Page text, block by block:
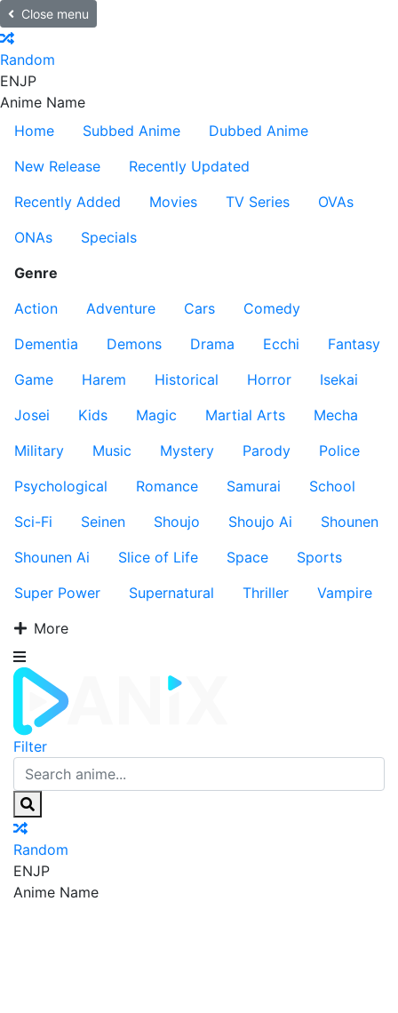
Close menu
Random
ENJP
Anime Name
Home
Subbed Anime
Dubbed Anime
New Release
Recently Updated
Recently Added
Movies TV Series
OVAs
ONAs
Specials
Genre
Action
Adventure Cars
Comedy
Dementia
Demons Drama Ecchi
Fantasy
Game
Harem Historical Horror
Isekai
Josei
Kids Magic Martial Arts
Mecha
Military
Music Mystery Parody
Police
Psychological
Romance Samurai
School
Sci-Fi
Seinen Shoujo Shoujo Ai
Shounen
Shounen Ai
Slice of Life Space
Sports
Super Power
Supernatural Thriller
Vampire
More
Filter
Random
ENJP
Anime Name